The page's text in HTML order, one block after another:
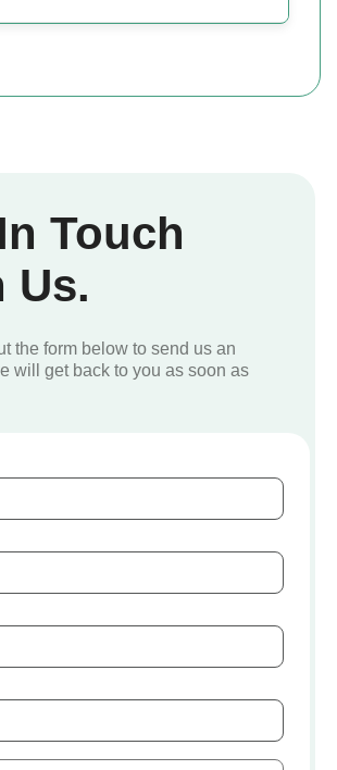
Touch
Us.
the form below to send us an
will get back to you as soon as